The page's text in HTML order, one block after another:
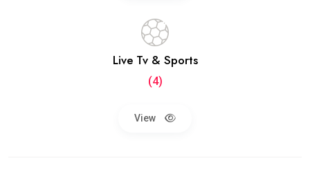
Live Tv & Sports
(4)
View